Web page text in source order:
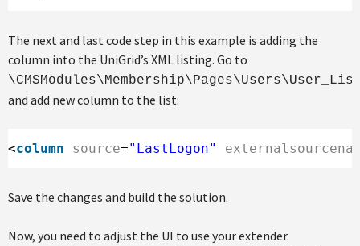
The next and last code step in this example is adding the
column into the UniGrid’s XML listing. Go to
and add new column to the list:
<column source="LastLogon"
Save the changes and build the solution.
Now, you need to adjust the UI to use your extender.